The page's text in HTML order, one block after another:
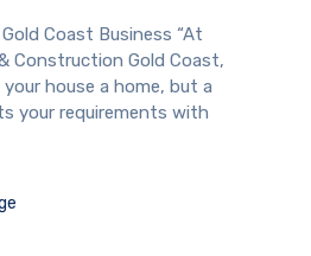
Coast Business “At
Construction Gold Coast,
house a home, but a
your requirements with